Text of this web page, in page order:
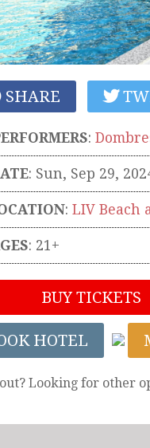
SHARE
:
: Sun, Sep 29,
: LIV Beach
: 21+
BUY TICKETS
HOTEL
Looking for other